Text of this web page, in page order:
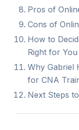
Pros of
Cons of
How to
Right for You
Why Gabriel
for CNA
Next Steps